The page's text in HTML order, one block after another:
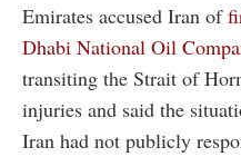
Emirates accused Iran of
Dhabi National Oil
transiting the Strait of
injuries and said the
Iran had not publicly